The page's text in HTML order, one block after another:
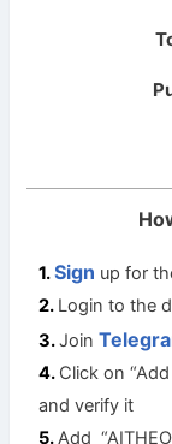
Sign up for
Login to the
Join
Click on
and verify it
Add